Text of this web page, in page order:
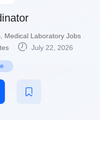
Medical Laboratory Jobs
July 22, 2026